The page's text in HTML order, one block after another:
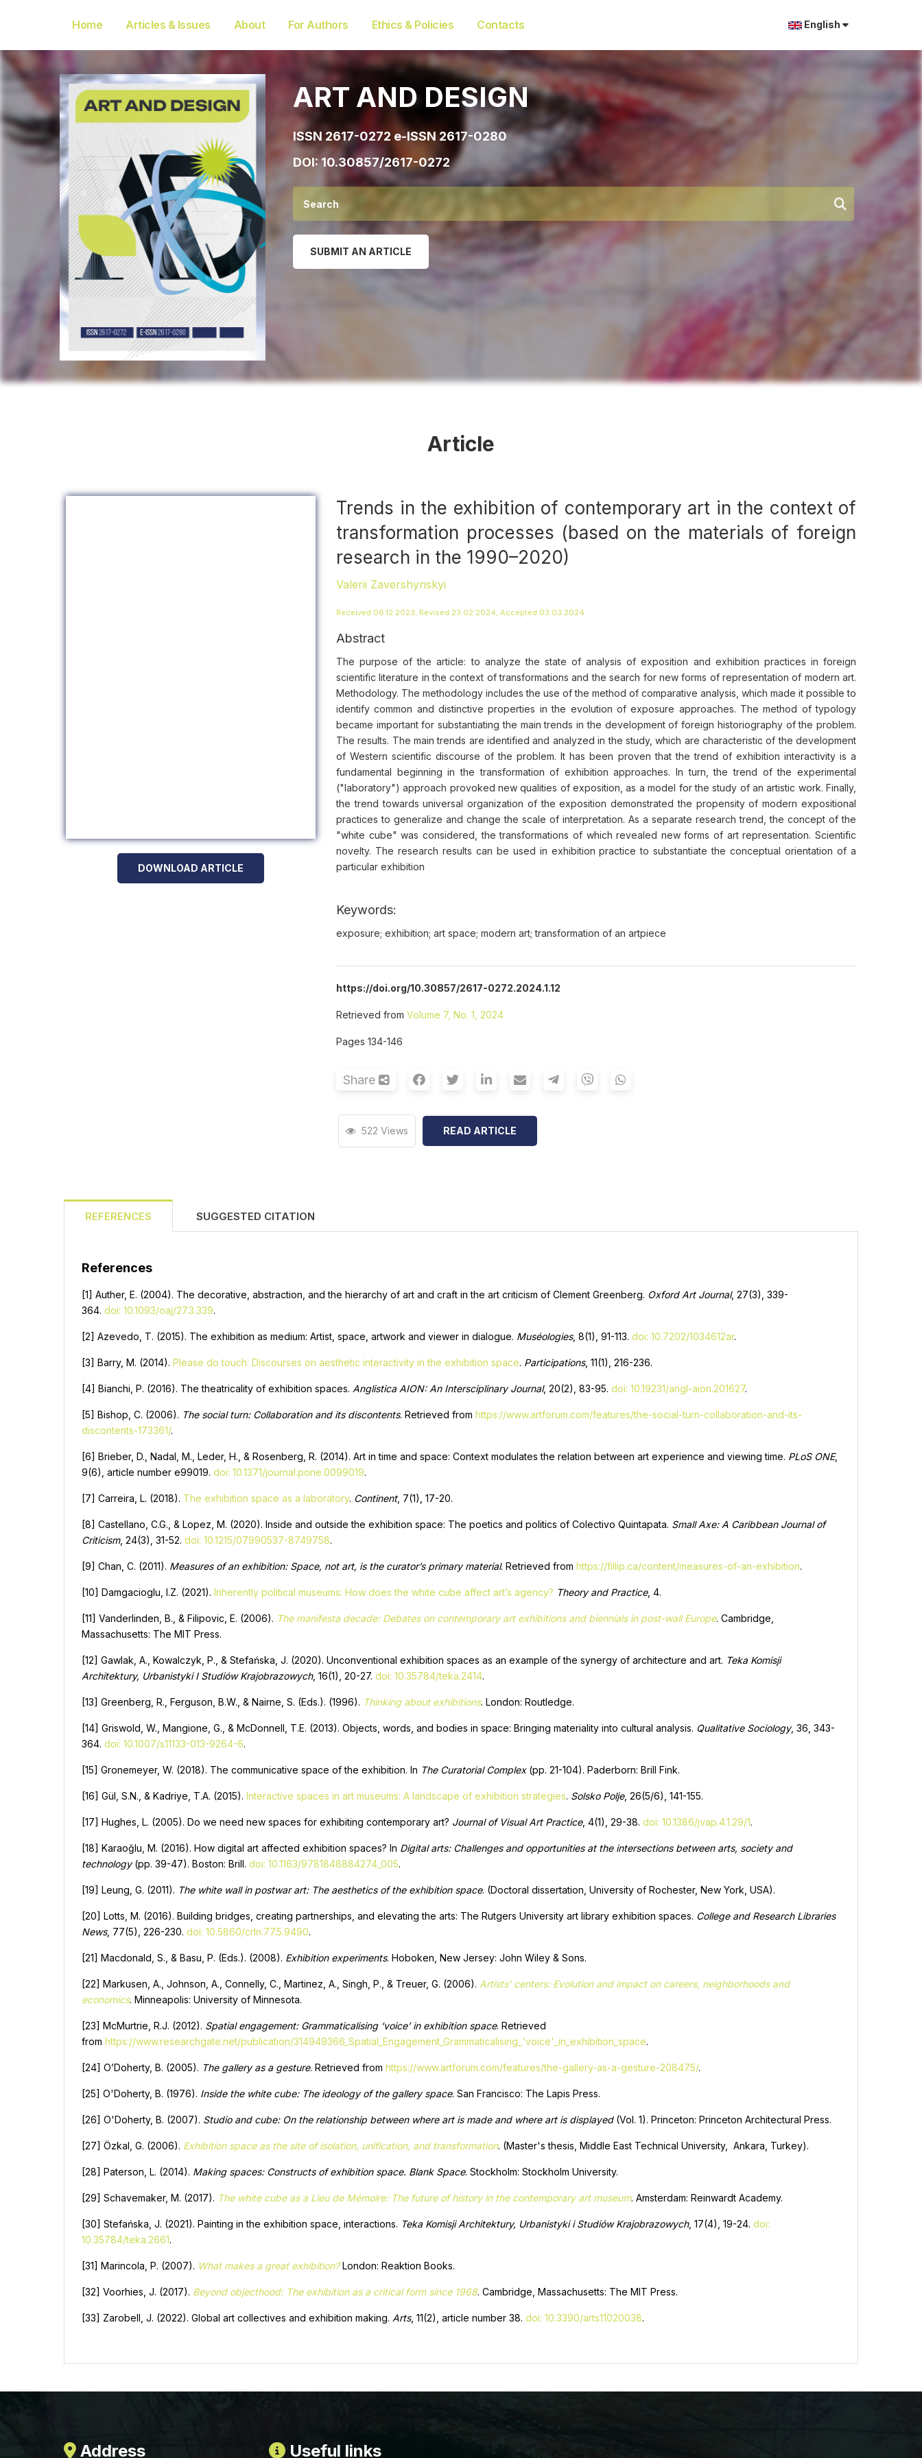
Home Articles & Issues About For Authors Ethics & Policies Contacts English
ART AND DESIGN
ISSN 2617-0272 e-ISSN 2617-0280
DOI:10.30857/2617-0272
SUBMIT AN ARTICLE
Article
DOWNLOAD ARTICLE
Trends in the exhibition of contemporary art in the context of
transformation processes (based on the materials of foreign
research in the 1990–2020)
Valerii Zavershynskyi
Received 06.12.2023, Revised 23.02.2024, Accepted 03.03.2024
Abstract
The purpose of the article: to analyze the state of analysis of exposition and exhibition practices in foreign
scientific literature in the context of transformations and the search for new forms of representation of modern art.
Methodology. The methodology includes the use of the method of comparative analysis, which made it possible to
identify common and distinctive properties in the evolution of exposure approaches. The method of typology
became important for substantiating the main trends in the development of foreign historiography of the problem.
The results. The main trends are identified and analyzed in the study, which are characteristic of the development
of Western scientific discourse of the problem. It has been proven that the trend of exhibition interactivity is a
fundamental beginning in the transformation of exhibition approaches. In turn, the trend of the experimental
("laboratory") approach provoked new qualities of exposition, as a model for the study of an artistic work. Finally,
the trend towards universal organization of the exposition demonstrated the propensity of modern expositional
practices to generalize and change the scale of interpretation. As a separate research trend, the concept of the
"white cube" was considered, the transformations of which revealed new forms of art representation. Scientific
novelty. The research results can be used in exhibition practice to substantiate the conceptual orientation of a
particular exhibition
Keywords:
exposure; exhibition; art space; modern art; transformation of an artpiece
https://doi.org/10.30857/2617-0272.2024.1.12
Retrieved from Volume 7, No. 1, 2024
Pages 134-146
Share
522 Views READ ARTICLE
REFERENCES SUGGESTED CITATION
References
[1] Auther, E. (2004). The decorative, abstraction, and the hierarchy of art and craft in the art criticism of Clement Greenberg. Oxford Art Journal, 27(3), 339-
364. doi: 10.1093/oaj/27.3.339.
[2] Azevedo, T. (2015). The exhibition as medium: Artist, space, artwork and viewer in dialogue. Muséologies, 8(1), 91-113. doi: 10.7202/1034612ar.
[3] Barry, M. (2014). Please do touch: Discourses on aesthetic interactivity in the exhibition space. Participations, 11(1), 216-236.
[4] Bianchi, P. (2016). The theatricality of exhibition spaces. Anglistica AION: An Intersciplinary Journal, 20(2), 83-95. doi: 10.19231/angl-aion.201627.
[5] Bishop, C. (2006). The social turn: Collaboration and its discontents. Retrieved from https://www.artforum.com/features/the-social-turn-collaboration-and-its-
discontents-173361/.
[6] Brieber, D., Nadal, M., Leder, H., & Rosenberg, R. (2014). Art in time and space: Context modulates the relation between art experience and viewing time. PLoS ONE,
9(6), article number e99019. doi: 10.1371/journal.pone.0099019.
[7] Carreira, L. (2018). The exhibition space as a laboratory. Сontinent, 7(1), 17-20.
[8] Castellano, C.G., & Lopez, M. (2020). Inside and outside the exhibition space: The poetics and politics of Colectivo Quintapata. Small Axe: A Caribbean Journal of
Criticism, 24(3), 31-52. doi: 10.1215/07990537-8749758.
[9] Chan, C. (2011). Measures of an exhibition: Space, not art, is the curator’s primary material. Retrieved from https://fillip.ca/content/measures-of-an-exhibition.
[10] Damgacioglu, I.Z. (2021). Inherently political museums: How does the white cube affect art’s agency? Theory and Practice, 4.
[11] Vanderlinden, B., & Filipovic, E. (2006). The manifesta decade: Debates on contemporary art exhibitions and biennials in post-wall Europe. Cambridge,
Massachusetts: The MIT Press.
[12] Gawlak, A., Kowalczyk, P., & Stefańska, J. (2020). Unconventional exhibition spaces as an example of the synergy of architecture and art. Teka Komisji
Architektury, Urbanistyki I Studiów Krajobrazowych, 16(1), 20-27. doi: 10.35784/teka.2414.
[13] Greenberg, R., Ferguson, B.W., & Nairne, S. (Eds.). (1996). Thinking about exhibitions. London: Routledge.
[14] Griswold, W., Mangione, G., & McDonnell, T.E. (2013). Objects, words, and bodies in space: Bringing materiality into cultural analysis. Qualitative Sociology, 36, 343-
364. doi: 10.1007/s11133-013-9264-6.
[15] Gronemeyer, W. (2018). The communicative space of the exhibition. In The Curatorial Complex(pp. 21-104). Paderborn: Brill Fink.
[16] Gül, S.N., & Kadriye, T.A. (2015). Interactive spaces in art museums: A landscape of exhibition strategies. Solsko Polje, 26(5/6), 141-155.
[17] Hughes, L. (2005). Do we need new spaces for exhibiting contemporary art? Journal of Visual Art Practice, 4(1), 29-38. doi: 10.1386/jvap.4.1.29/1.
[18] Karaoğlu, M. (2016). How digital art affected exhibition spaces? In Digital arts: Challenges and opportunities at the intersections between arts, society and
technology(pp. 39-47). Boston: Brill. doi: 10.1163/9781848884274_005.
[19] Leung, G. (2011). The white wall in postwar art: The aesthetics of the exhibition space. (Doctoral dissertation, University of Rochester, New York, USA).
[20] Lotts, M. (2016). Building bridges, creating partnerships, and elevating the arts: The Rutgers University art library exhibition spaces. College and Research Libraries
News, 77(5), 226-230. doi: 10.5860/crln.77.5.9490.
[21] Macdonald, S., & Basu, P. (Eds.). (2008). Exhibition experiments. Hoboken, New Jersey: John Wiley & Sons.
[22] Markusen, A., Johnson, A., Connelly, C., Martinez, A., Singh, P., & Treuer, G. (2006). Artists' centers: Evolution and impact on careers, neighborhoods and
economics. Minneapolis: University of Minnesota.
[23] McMurtrie, R.J. (2012). Spatial engagement: Grammaticalising ‘voice’ in exhibition space. Retrieved
from https://www.researchgate.net/publication/314949366_Spatial_Engagement_Grammaticalising_'voice'_in_exhibition_space.
[24] O’Doherty, B. (2005). The gallery as a gesture. Retrieved from https://www.artforum.com/features/the-gallery-as-a-gesture-208475/.
[25] O'Doherty, B. (1976). Inside the white cube: The ideology of the gallery space. San Francisco: The Lapis Press.
[26] O'Doherty, B. (2007). Studio and cube: On the relationship between where art is made and where art is displayed(Vol. 1). Princeton: Princeton Architectural Press.
[27] Özkal, G. (2006). Exhibition space as the site of isolation, unification, and transformation. (Master's thesis, Middle East Technical University, Ankara, Turkey).
[28] Paterson, L. (2014). Making spaces: Constructs of exhibition space. Blank Space. Stockholm: Stockholm University.
[29] Schavemaker, M. (2017). The white cube as a Lieu de Mémoire: The future of history in the contemporary art museum. Amsterdam: Reinwardt Academy.
[30] Stefańska, J. (2021). Painting in the exhibition space, interactions. Teka Komisji Architektury, Urbanistyki i Studiów Krajobrazowych, 17(4), 19-24. doi:
10.35784/teka.2661.
[31] Marincola, P. (2007). What makes a great exhibition?London: Reaktion Books.
[32] Voorhies, J. (2017). Beyond objecthood: The exhibition as a critical form since 1968. Cambridge, Massachusetts: The MIT Press.
[33] Zarobell, J. (2022). Global art collectives and exhibition making. Arts, 11(2), article number 38. doi: 10.3390/arts11020038.
Address Useful links